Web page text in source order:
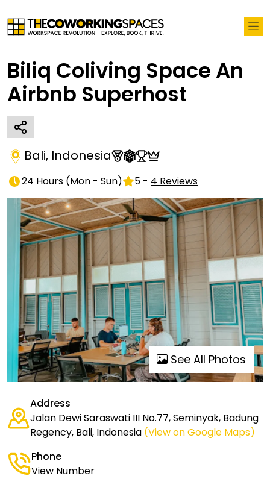
Biliq Coliving Space An
Airbnb Superhost
Bali, Indonesia
24 Hours (Mon - Sun) 5 - 4 Reviews
See All Photos
Address
Jalan Dewi Saraswati III No.77, Seminyak, Badung
Regency, Bali, Indonesia (View on Google Maps)
Phone
View Number